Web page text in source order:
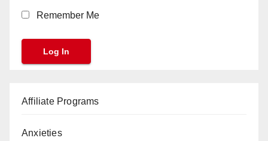
Remember Me
Affiliate Programs
Anxieties